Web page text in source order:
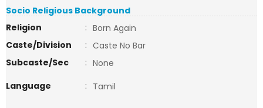
Socio Religious Background
Religion
: Born Again
Caste/Division
: Caste No Bar
Subcaste/Sec
: None
Language
: Tamil